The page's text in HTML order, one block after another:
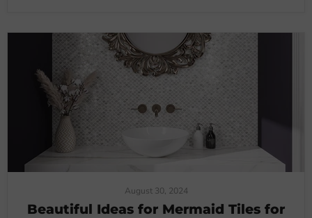
August 30, 2024
Beautiful Ideas for Mermaid Tiles for